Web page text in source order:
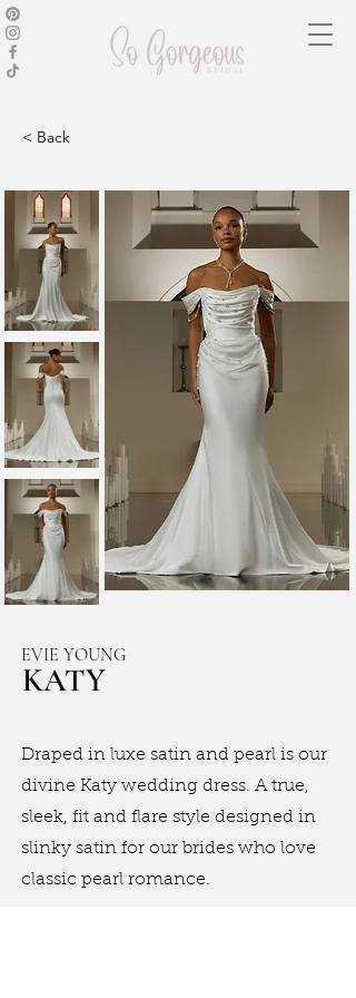
< Back
EVIE YOUNG
KATY
Draped in luxe satin and pearl is our
divine Katy wedding dress. A true,
sleek, fit and flare style designed in
slinky satin for our brides who love
classic pearl romance.